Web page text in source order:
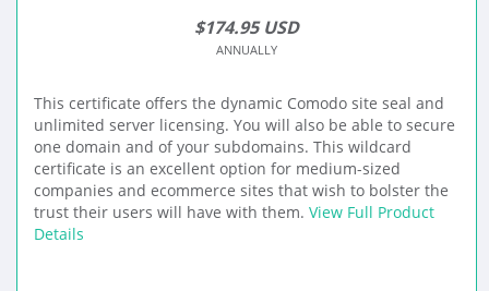
$174.95 USD
ANNUALLY
This certificate offers the dynamic Comodo site seal and
unlimited server licensing. You will also be able to secure
one domain and of your subdomains. This wildcard
certificate is an excellent option for medium-sized
companies and ecommerce sites that wish to bolster the
trust their users will have with them. View Full Product
Details